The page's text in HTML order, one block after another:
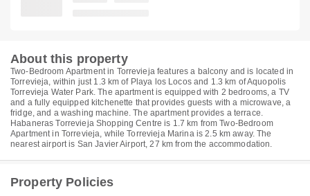
About this property
Two-Bedroom Apartment in Torrevieja features a balcony and is located in
Torrevieja, within just 1.3 km of Playa los Locos and 1.3 km of Aquopolis
Torrevieja Water Park. The apartment is equipped with 2 bedrooms, a TV
and a fully equipped kitchenette that provides guests with a microwave, a
fridge, and a washing machine. The apartment provides a terrace.
Habaneras Torrevieja Shopping Centre is 1.7 km from Two-Bedroom
Apartment in Torrevieja, while Torrevieja Marina is 2.5 km away. The
nearest airport is San Javier Airport, 27 km from the accommodation.
Property Policies